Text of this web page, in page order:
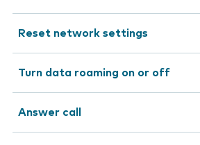
Reset network settings
Turn data roaming on or off
Answer call